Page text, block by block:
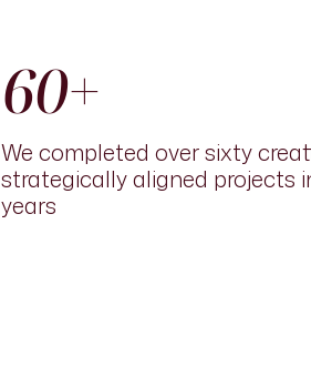
60+
We completed over sixty
strategically aligned projects
years